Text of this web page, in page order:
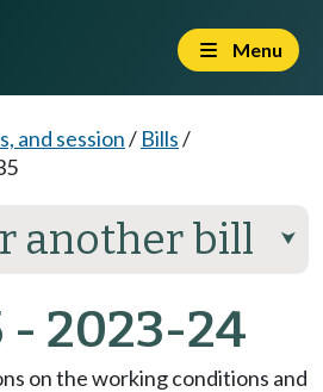
Menu
and session/ Bills/
another bill ⮟
- 2023-24
on the working conditions and